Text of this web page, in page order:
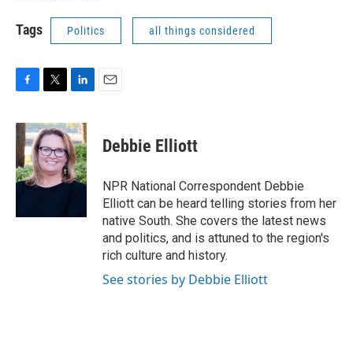
Tags Politics all things considered
c
e
b
o
o
i
t
t
e
r
n
k
e
d
I
Debbie Elliott
NPR National Correspondent Debbie
Elliott can be heard telling stories from her
native South. She covers the latest news
and politics, and is attuned to the region's
rich culture and history.
See stories by Debbie Elliott